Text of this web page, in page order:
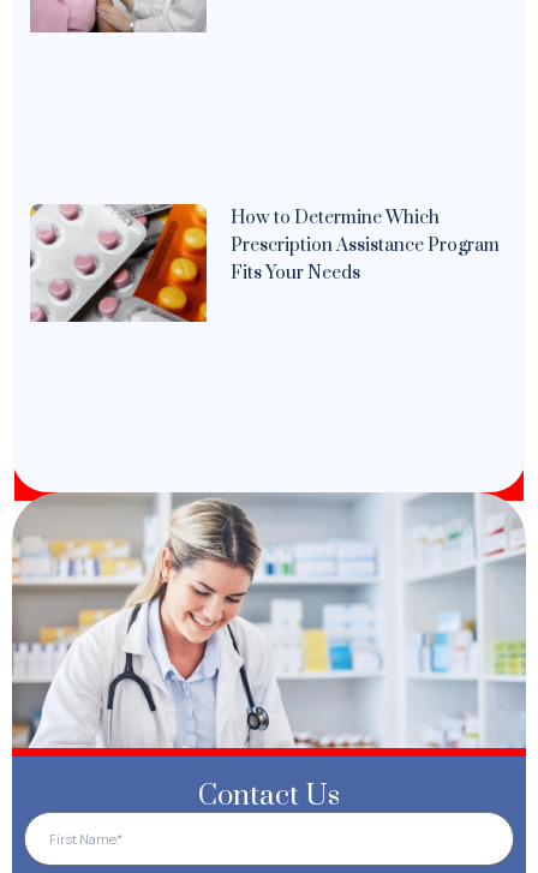
How to Determine Which
Prescription Assistance Program
Fits Your Needs
Contact Us